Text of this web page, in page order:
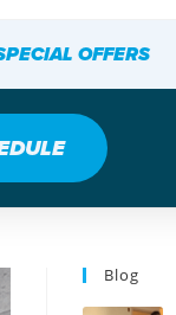
OFFERS
Blog